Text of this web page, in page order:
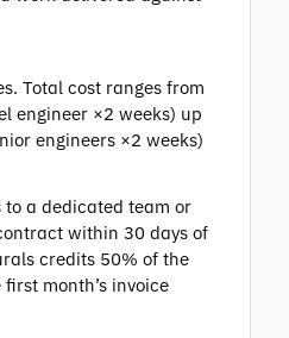
Total cost ranges from
engineer ×2 weeks) up
engineers ×2 weeks)
a dedicated team or
within 30 days of
credits 50% of the
month’s invoice